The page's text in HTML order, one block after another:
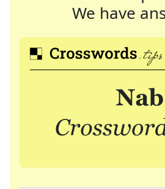
We have